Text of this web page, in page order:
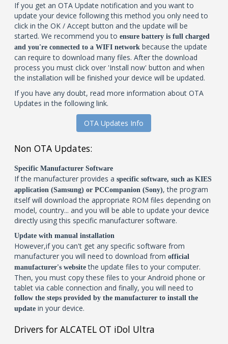
If you get an OTA Update notification and you want to
update your device following this method you only need to
click in the OK / Accept button and the update will be
started. We recommend you toensure battery is full charged
and you're connected to a WIFI network because the update
can require to download many files. After the download
process you must click over 'Install now' button and when
the installation will be finished your device will be updated.
If you have any doubt, read more information about OTA
Updates in the following link.
OTA Updates Info
Non OTA Updates:
Specific Manufacturer Software
If the manufacturer provides aspecific software, such as KIES
application (Samsung) or PCCompanion (Sony), the program
itself will download the appropriate ROM files depending on
model, country... and you will be able to update your device
directly using this specific manufacturer software.
Update with manual installation
However,if you can't get any specific software from
manufacturer you will need to download fromofficial
manufacturer's website the update files to your computer.
Then, you must copy these files to your Android phone or
tablet via cable connection and finally, you will need to
follow the steps provided by the manufacturer to install the
update in your device.
Drivers for ALCATEL OT iDol Ultra